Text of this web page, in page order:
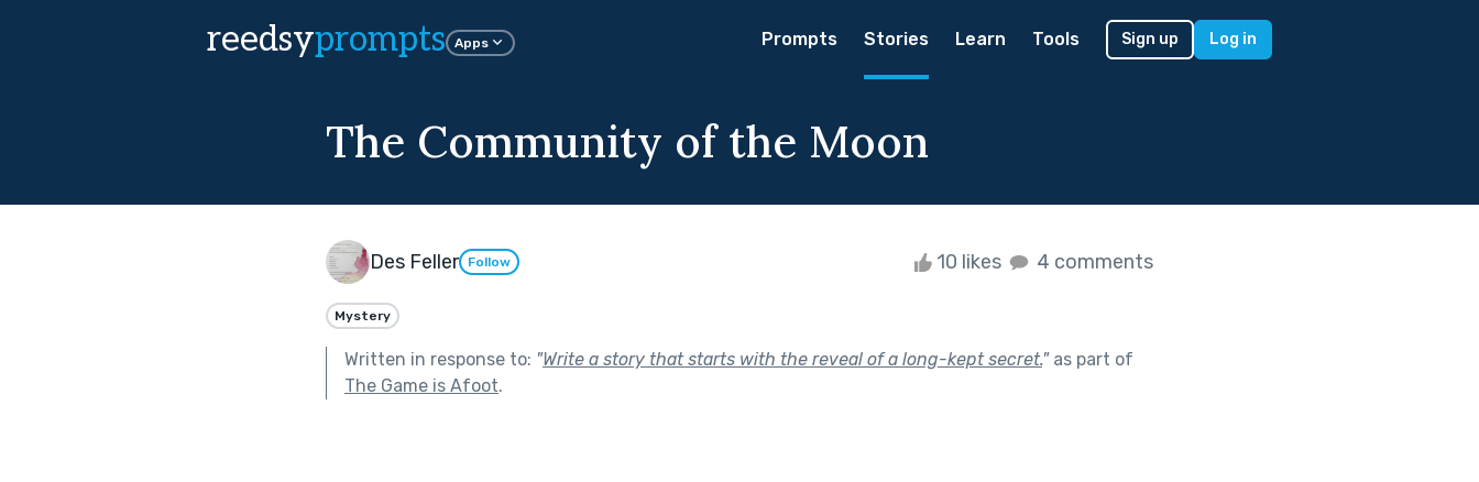
reedsyprompts Apps Prompts Stories Learn Tools Sign up Log in
The Community of the Moon
Des Feller Follow 10 likes 4 comments
Mystery
Written in response to: "Write a story that starts with the reveal of a long-kept secret."as part of
The Game is Afoot.